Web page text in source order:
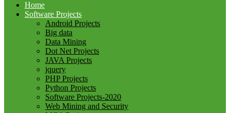
Home
Software Projects
Android Projects
Big data
Data Mining
Dot Net Projects
JAVA Projects
jquery
PHP Projects
Python Projects
Software Projects-2020
Web Mining and Security